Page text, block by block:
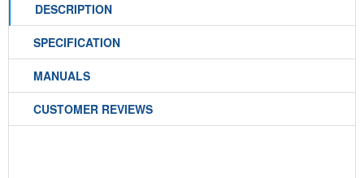
DESCRIPTION
SPECIFICATION
MANUALS
CUSTOMER REVIEWS